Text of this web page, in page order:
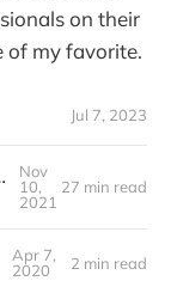
on their
of my favorite.
Jul 7, 2023
Podcast
Nov
10,
2021
27 min read
Apr 7,
2020
2 min read